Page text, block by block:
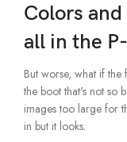
Colors
all in the
But worse, what if
the boot that's not so
images too large for
in but it looks.